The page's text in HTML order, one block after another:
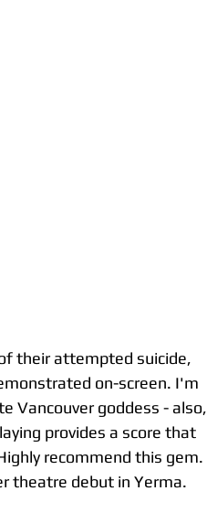
their attempted suicide,
on-screen. I'm
Vancouver goddess - also,
provides a score that
recommend this gem.
theatre debut in Yerma.